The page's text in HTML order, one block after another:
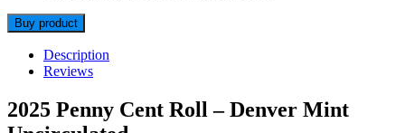
Buy product
Description
Reviews
2025 Penny Cent Roll – Denver Mint